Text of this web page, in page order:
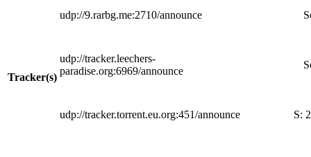
Tracker(s)
udp://9.rarbg.me:2710/announce
udp://tracker.leechers-
paradise.org:6969/announce
udp://tracker.torrent.eu.org:451/announce S: 2